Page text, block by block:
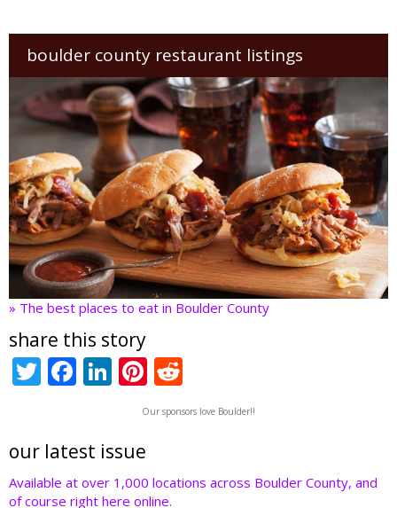
boulder county restaurant listings
» The best places to eat in Boulder County
share this story
T
er
F
b
o
Li
e
dI
Pi
nt
er
st
e
d
t
Our sponsors love Boulder!!
our latest issue
Available at over 1,000 locations across Boulder County, and
of course right here online.